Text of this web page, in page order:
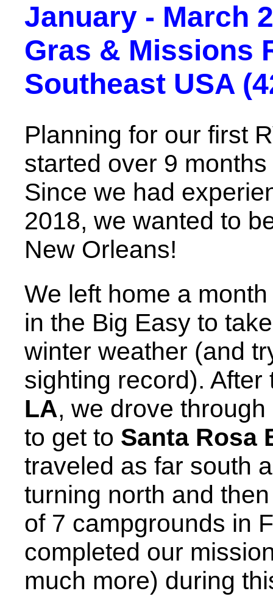
January - March
Gras & Missions
Southeast USA
Planning for our first
started over 9
Since we had
2018, we wanted to
New Orleans!
We left home a
in the Big Easy to
winter weather (and
sighting record).
LA, we drove
to get to Santa Rosa
traveled as far south
turning north and
of 7 campgrounds in
completed our
much more) during